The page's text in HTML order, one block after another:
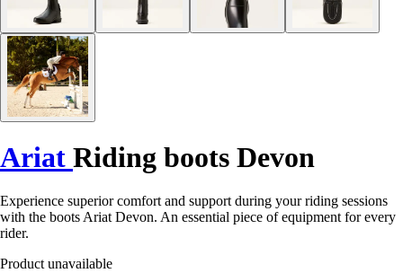
Ariat Riding boots Devon
Experience superior comfort and support during your riding sessions
with the boots Ariat Devon. An essential piece of equipment for every
rider.
Product unavailable